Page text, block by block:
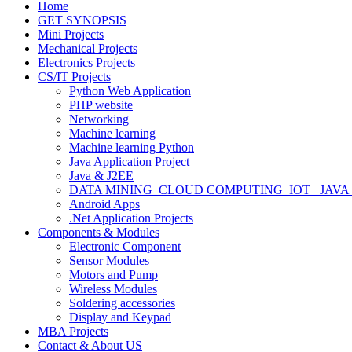
Home
GET SYNOPSIS
Mini Projects
Mechanical Projects
Electronics Projects
CS/IT Projects
Python Web Application
PHP website
Networking
Machine learning
Machine learning Python
Java Application Project
Java & J2EE
DATA MINING_CLOUD COMPUTING_IOT_
Android Apps
.Net Application Projects
Components & Modules
Electronic Component
Sensor Modules
Motors and Pump
Wireless Modules
Soldering accessories
Display and Keypad
MBA Projects
Contact & About US